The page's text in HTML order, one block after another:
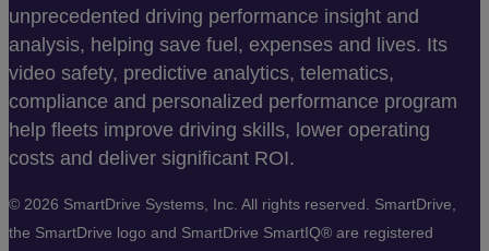
unprecedented driving performance insight and
analysis, helping save fuel, expenses and lives. Its
video safety, predictive analytics, telematics,
compliance and personalized performance program
help fleets improve driving skills, lower operating
costs and deliver significant ROI.
© 2026 SmartDrive Systems, Inc. All rights reserved. SmartDrive,
the SmartDrive logo and SmartDrive SmartIQ® are registered